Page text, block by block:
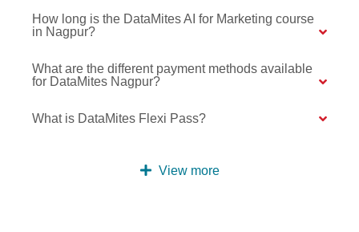
How long is the DataMites AI for Marketing course
in Nagpur?
What are the different payment methods available
for DataMites Nagpur?
What is DataMites Flexi Pass?
View more